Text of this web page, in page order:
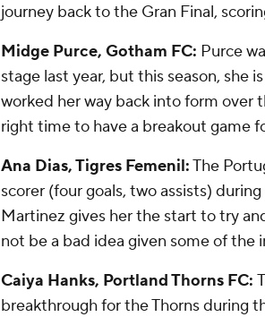
journey back to the Gran Final,
Midge Purce, Gotham FC: Purce
stage last year, but this season, she
worked her way back into form over
right time to have a breakout game
Ana Dias, Tigres Femenil:The
scorer (four goals, two assists)
Martinez gives her the start to try
not be a bad idea given some of the
Caiya Hanks, Portland Thorns FC:
breakthrough for the Thorns during